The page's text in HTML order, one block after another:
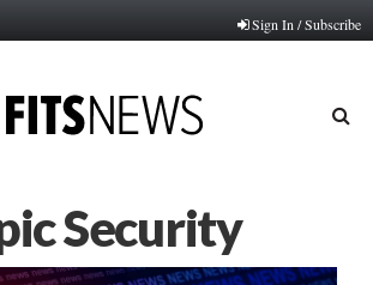
Sign In / Subscribe
Security